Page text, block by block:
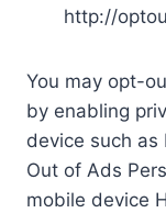
http://
You may opt-
by enabling
device such as
Out of Ads
mobile device